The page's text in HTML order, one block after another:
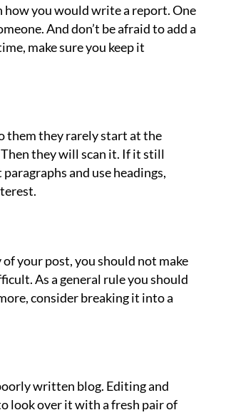
you would write a report. One
And don’t be afraid to add a
make sure you keep it
them they rarely start at the
they will scan it. If it still
and use headings,
your post, you should not make
As a general rule you should
consider breaking it into a
written blog. Editing and
look over it with a fresh pair of